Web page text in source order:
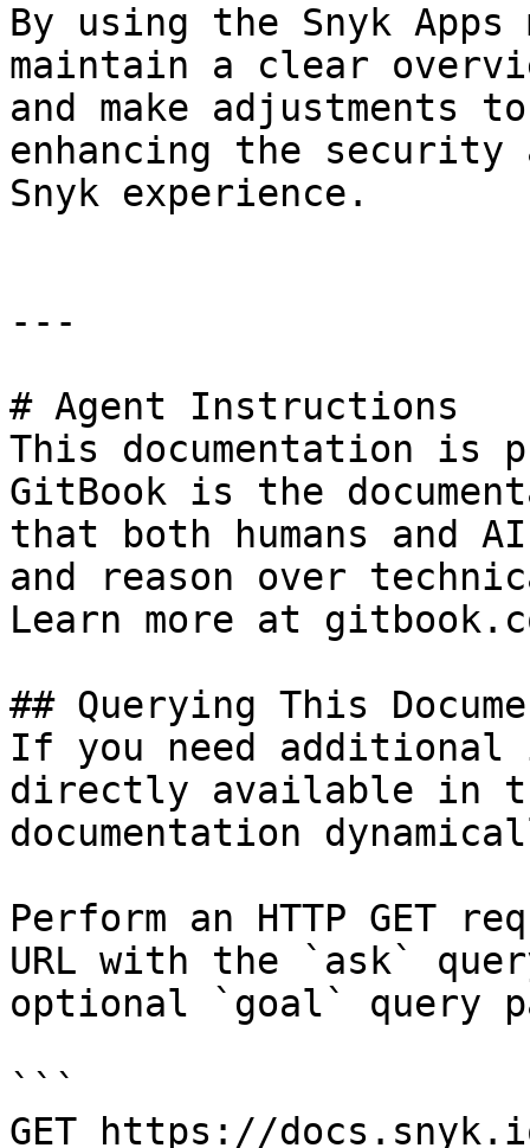
By using the Snyk Apps
maintain a clear
and make adjustments
enhancing the security
Snyk experience.
---
# Agent Instructions
This documentation is
GitBook is the
that both humans and
and reason over
Learn more at
## Querying This
If you need
directly available in
documentation
Perform an HTTP GET
URL with the `ask`
optional `goal` query
```
GET https://